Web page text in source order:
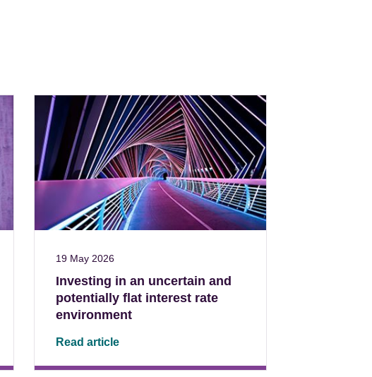
19 May 2026
Investing in an uncertain and
potentially flat interest rate
environment
Read article